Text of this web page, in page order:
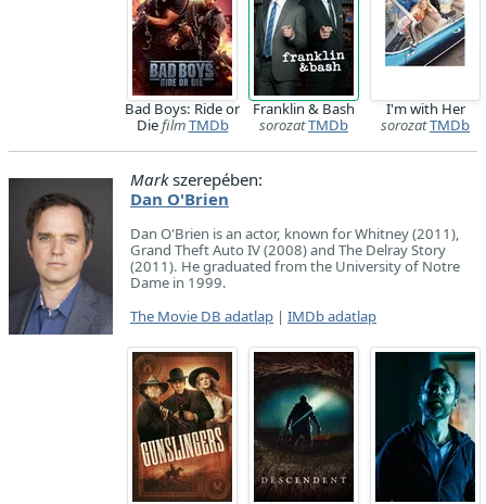
Bad Boys: Ride or
DiefilmTMDb
Franklin & Bash
sorozatTMDb
I'm with Her
sorozatTMDb
Markszerepében:
Dan O'Brien
Dan O'Brien is an actor, known for Whitney (2011),
Grand Theft Auto IV (2008) and The Delray Story
(2011). He graduated from the University of Notre
Dame in 1999.
The Movie DB adatlap | IMDb adatlap